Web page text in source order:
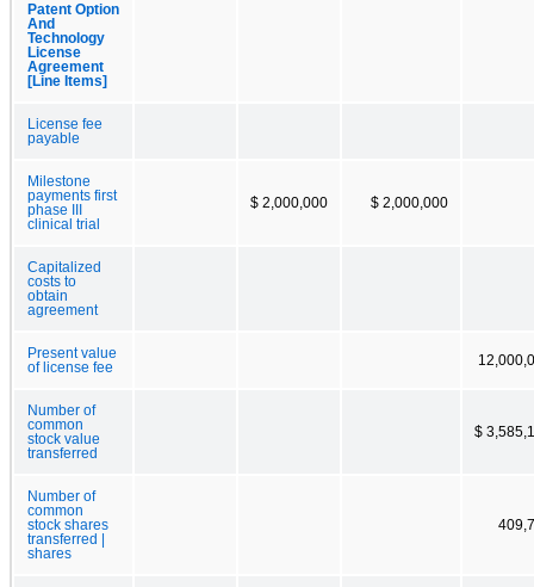
Patent Option
And
Technology
License
Agreement
[Line Items]
License fee
payable
Milestone
payments first
phase III
clinical trial
$ 2,000,000 $ 2,000,000
Capitalized
costs to
obtain
agreement
Present value
of license fee
Number of
common
stock value
transferred
$
Number of
common
stock shares
transferred |
shares